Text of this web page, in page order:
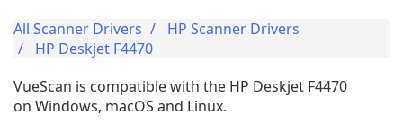
All Scanner Drivers
HP Scanner Drivers
HP Deskjet F4470
VueScan is compatible with the HP Deskjet F4470
on Windows, macOS and Linux.